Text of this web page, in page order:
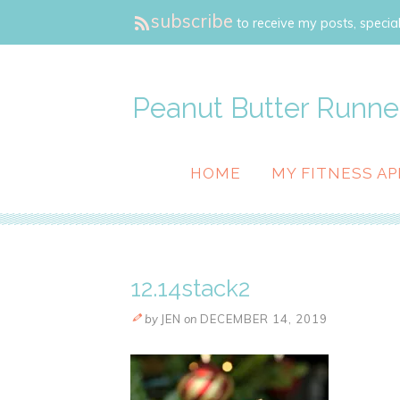
subscribe to receive my posts,
Peanut Butter
HOME MY FITNESS
12.14stack2
by JEN on DECEMBER 14, 2019